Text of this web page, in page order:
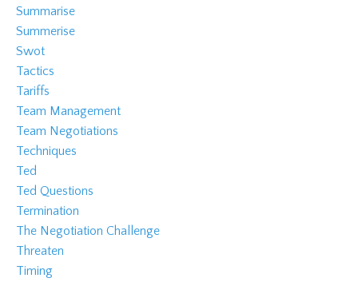
Summarise
Summerise
Swot
Tactics
Tariffs
Team Management
Team Negotiations
Techniques
Ted
Ted Questions
Termination
The Negotiation Challenge
Threaten
Timing